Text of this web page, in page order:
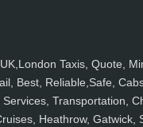
UK,London Taxis, Quote,
Best, Reliable,Safe,
Services, Transportation,
Heathrow, Gatwick,